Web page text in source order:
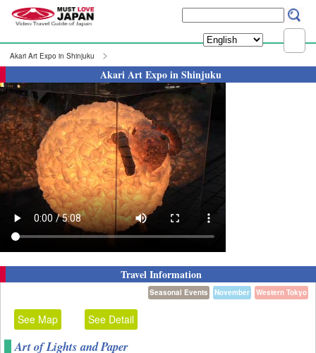
Akari Art Expo in Shinjuku
Akari Art Expo in Shinjuku
Travel Information
Western Tokyo
November
Seasonal Events
See Map See Detail
Art of Lights and Paper